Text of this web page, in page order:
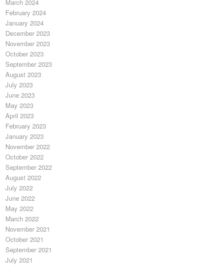
March 2024
February 2024
January 2024
December 2023
November 2023
October 2023
September 2023
August 2023
July 2023
June 2023
May 2023
April 2023
February 2023
January 2023
November 2022
October 2022
September 2022
August 2022
July 2022
June 2022
May 2022
March 2022
November 2021
October 2021
September 2021
July 2021